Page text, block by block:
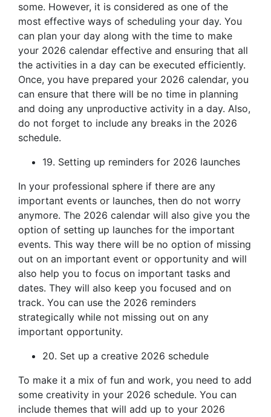
some. However, it is considered as one of the
most effective ways of scheduling your day. You
can plan your day along with the time to make
your 2026 calendar effective and ensuring that all
the activities in a day can be executed efficiently.
Once, you have prepared your 2026 calendar, you
can ensure that there will be no time in planning
and doing any unproductive activity in a day. Also,
do not forget to include any breaks in the 2026
schedule.
19. Setting up reminders for 2026 launches
In your professional sphere if there are any
important events or launches, then do not worry
anymore. The 2026 calendar will also give you the
option of setting up launches for the important
events. This way there will be no option of missing
out on an important event or opportunity and will
also help you to focus on important tasks and
dates. They will also keep you focused and on
track. You can use the 2026 reminders
strategically while not missing out on any
important opportunity.
20. Set up a creative 2026 schedule
To make it a mix of fun and work, you need to add
some creativity in your 2026 schedule. You can
include themes that will add up to your 2026